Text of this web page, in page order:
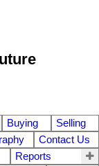
Buying
Selling
Contact Us
Reports